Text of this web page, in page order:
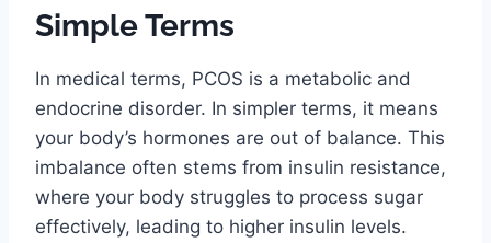
Simple Terms
In medical terms, PCOS is a metabolic and
endocrine disorder. In simpler terms, it means
your body’s hormones are out of balance. This
imbalance often stems from insulin resistance,
where your body struggles to process sugar
effectively, leading to higher insulin levels.